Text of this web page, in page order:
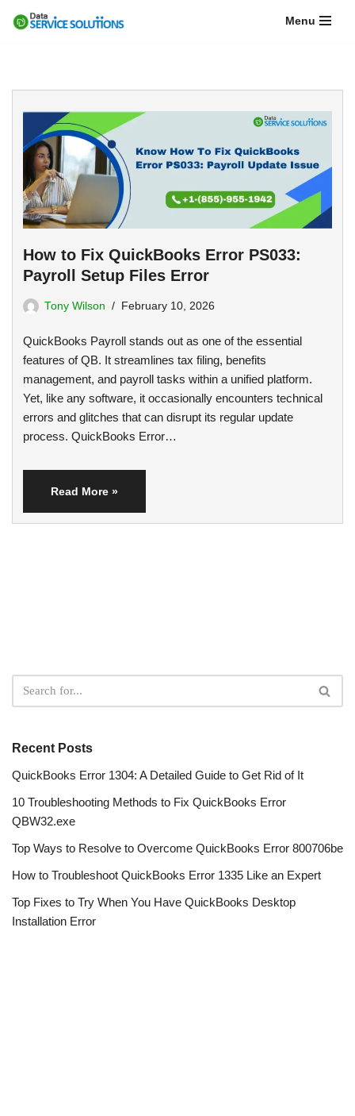
Menu
How to Fix QuickBooks Error PS033:
Payroll Setup Files Error
Tony Wilson February 10, 2026
QuickBooks Payroll stands out as one of the essential
features of QB. It streamlines tax filing, benefits
management, and payroll tasks within a unified platform.
Yet, like any software, it occasionally encounters technical
errors and glitches that can disrupt its regular update
process. QuickBooks Error…
Read More »
Recent Posts
QuickBooks Error 1304: A Detailed Guide to Get Rid of It
10 Troubleshooting Methods to Fix QuickBooks Error
QBW32.exe
Top Ways to Resolve to Overcome QuickBooks Error 800706be
How to Troubleshoot QuickBooks Error 1335 Like an Expert
Top Fixes to Try When You Have QuickBooks Desktop
Installation Error